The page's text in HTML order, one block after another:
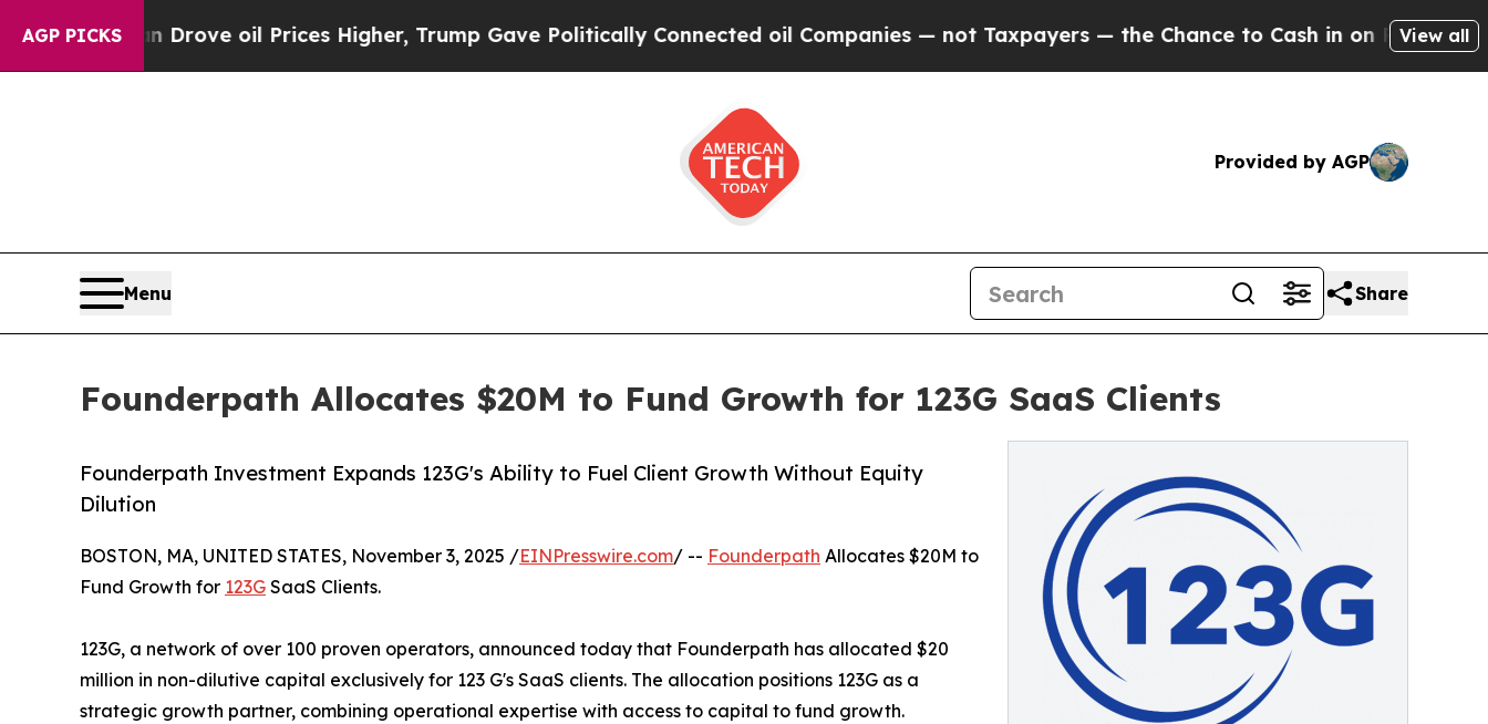
AGP PICKS
Iran Drove oil Prices Higher, Trump Gave Politically Connected oil Companies — not Taxpayers — the Chance to Cash in on Publicly Owned oil
View all
Provided by AGP
Menu Share
Founderpath Allocates $20M to Fund Growth for 123G SaaS Clients
Founderpath Investment Expands 123G's Ability to Fuel Client Growth Without Equity
Dilution
BOSTON, MA, UNITED STATES, November 3, 2025 /EINPresswire.com/ -- Founderpath Allocates $20M to
Fund Growth for 123G SaaS Clients.
123G, a network of over 100 proven operators, announced today that Founderpath has allocated $20
million in non-dilutive capital exclusively for 123 G's SaaS clients. The allocation positions 123G as a
strategic growth partner, combining operational expertise with access to capital to fund growth.